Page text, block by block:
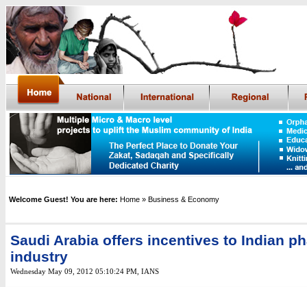
Welcome Guest! You are here: Home » Business & Economy
Saudi Arabia offers incentives to Indian
industry
Wednesday May 09, 2012 05:10:24 PM IANS